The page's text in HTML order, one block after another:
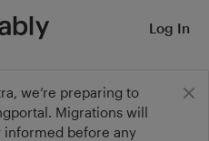
we’re preparing to
Migrations will
informed before any
Log In